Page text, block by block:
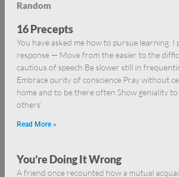
Random
16 Precepts
You have asked me how to pursue learning. I
response — Move from the easier to the
cautious of speech Be slower still in
Embrace purity of conscience Pray without
home and to be there often Show geniality
others’
Read More »
You’re Doing It Wrong
A friend once recounted how a mutual